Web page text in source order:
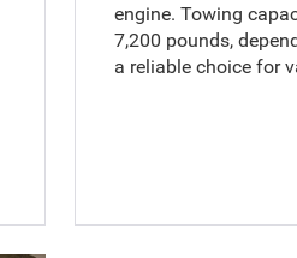
engine. Towing
7,200 pounds,
a reliable choice for